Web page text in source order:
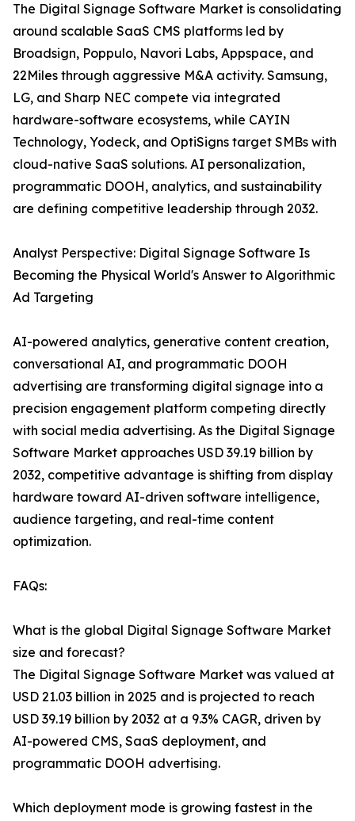
The Digital Signage Software Market is consolidating
around scalable SaaS CMS platforms led by
Broadsign, Poppulo, Navori Labs, Appspace, and
22Miles through aggressive M&A activity. Samsung,
LG, and Sharp NEC compete via integrated
hardware-software ecosystems, while CAYIN
Technology, Yodeck, and OptiSigns target SMBs with
cloud-native SaaS solutions. AI personalization,
programmatic DOOH, analytics, and sustainability
are defining competitive leadership through 2032.
Analyst Perspective: Digital Signage Software Is
Becoming the Physical World's Answer to Algorithmic
Ad Targeting
AI-powered analytics, generative content creation,
conversational AI, and programmatic DOOH
advertising are transforming digital signage into a
precision engagement platform competing directly
with social media advertising. As the Digital Signage
Software Market approaches USD 39.19 billion by
2032, competitive advantage is shifting from display
hardware toward AI-driven software intelligence,
audience targeting, and real-time content
optimization.
FAQs:
What is the global Digital Signage Software Market
size and forecast?
The Digital Signage Software Market was valued at
USD 21.03 billion in 2025 and is projected to reach
USD 39.19 billion by 2032 at a 9.3% CAGR, driven by
AI-powered CMS, SaaS deployment, and
programmatic DOOH advertising.
Which deployment mode is growing fastest in the